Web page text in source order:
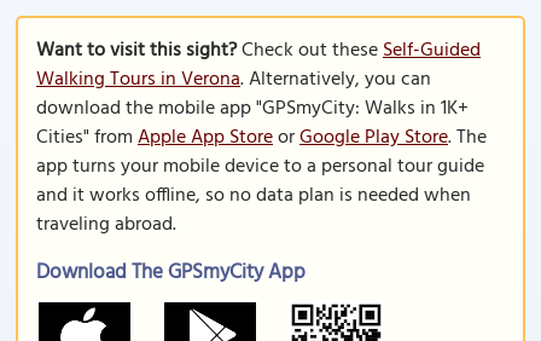
Want to visit this sight?Check out theseSelf-Guided
Walking Tours in Verona. Alternatively, you can
download the mobile app "GPSmyCity: Walks in 1K+
Cities" fromApple App StoreorGoogle Play Store. The
app turns your mobile device to a personal tour guide
and it works offline, so no data plan is needed when
traveling abroad.
Download The GPSmyCity App